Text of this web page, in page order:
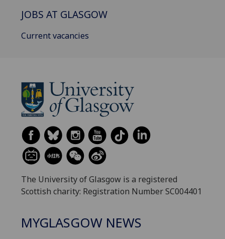
JOBS AT GLASGOW
Current vacancies
The University of Glasgow is a registered
Scottish charity: Registration Number SC004401
MYGLASGOW NEWS